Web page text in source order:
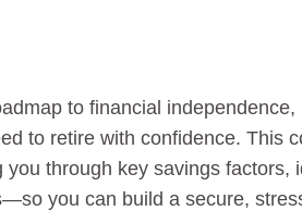
to financial independence,
to retire with confidence. This
through key savings factors,
you can build a secure,